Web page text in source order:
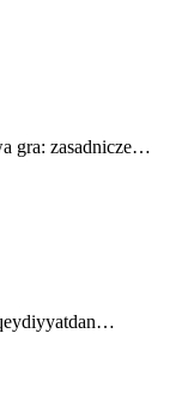
gra: zasadnicze…